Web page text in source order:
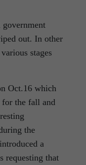
out. In other
stages
Oct.16 which
for the fall and
the
a
requesting that